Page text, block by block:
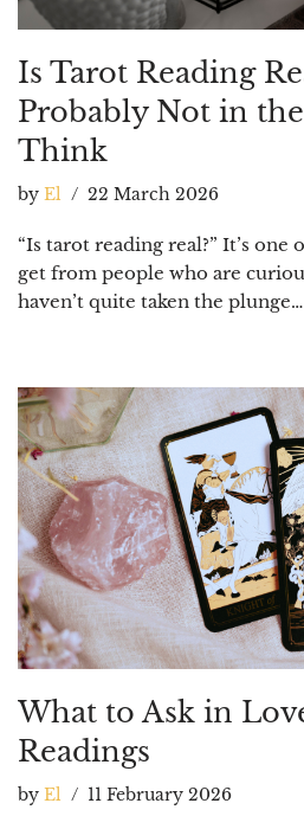
Is Tarot Reading
Probably Not in the
Think
by El 22 March 2026
“Is tarot reading real?” It’s
get from people who are
haven’t quite taken the plunge…
What to Ask in
Readings
by El 11 February 2026